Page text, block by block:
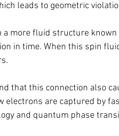
leads to geometric
a more fluid structure
in time. When this spin
that this connection also
electrons are captured by
and quantum phase